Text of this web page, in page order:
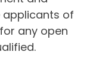
applicants of
any open